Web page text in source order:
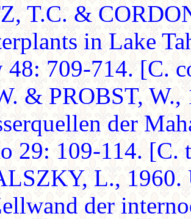
T.C. &
in Lake
48: 709-714. [C.
& PROBST, W.,
der
29: 109-114. [C.
L., 1960.
der